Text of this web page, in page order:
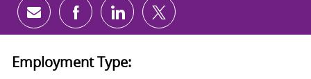
Share via email
Share via Facebook
Share via LinkedIn
Share via twitter
Employment Type: